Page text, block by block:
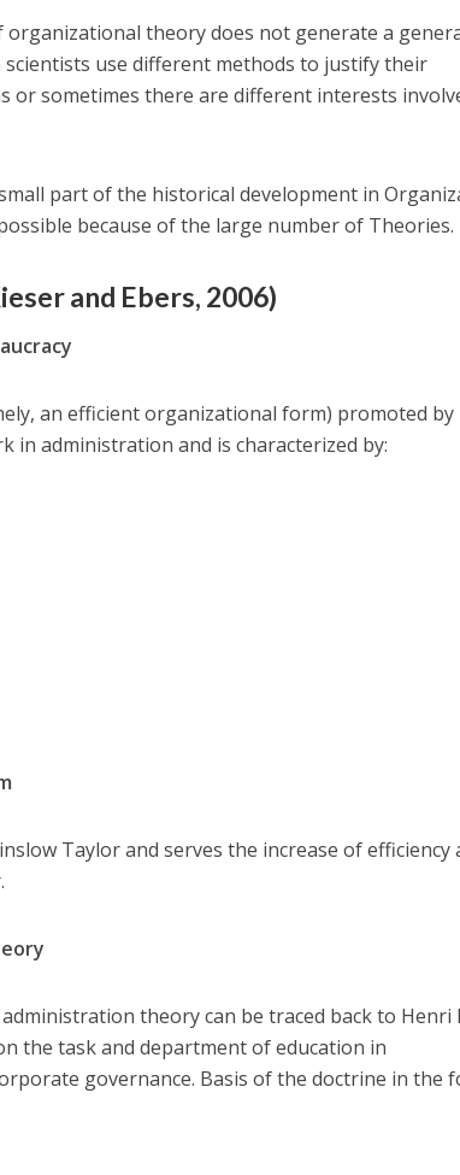
theory does not generate a
use different methods to justify their
or sometimes there are different interests
part of the historical development in
because of the large number of Theories.
and Ebers, 2006)
an efficient organizational form) promoted by
in administration and is characterized by:
Taylor and serves the increase of efficiency
theory can be traced back to Henri
the task and department of education in
governance. Basis of the doctrine in the